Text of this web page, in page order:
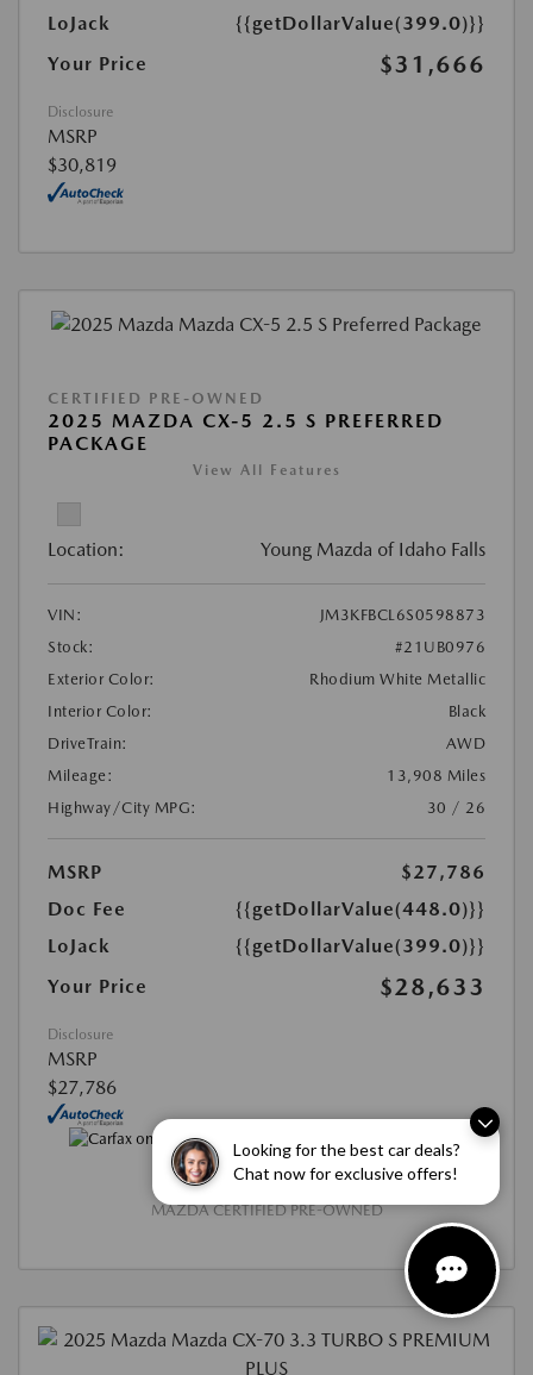
Looking for the best car deals?
Chat now for exclusive offers!
LoJack
{{getDollarValue(399.0)}}
Your Price
$31,666
Disclosure
MSRP
$30,819
CERTIFIED PRE-OWNED
2025 MAZDA CX-5 2.5 S PREFERRED
PACKAGE
View All Features
Location: Young Mazda of Idaho Falls
VIN:
JM3KFBCL6S0598873
Stock:
#21UB0976
Exterior Color:
Rhodium White Metallic
Interior Color:
Black
DriveTrain:
AWD
Mileage:
13,908 Miles
Highway/City MPG:
30 / 26
MSRP
$27,786
Doc Fee
{{getDollarValue(448.0)}}
LoJack
{{getDollarValue(399.0)}}
Your Price
$28,633
Disclosure
MSRP
$27,786
MAZDA CERTIFIED PRE-OWNED